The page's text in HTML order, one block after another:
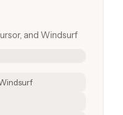
and Windsurf